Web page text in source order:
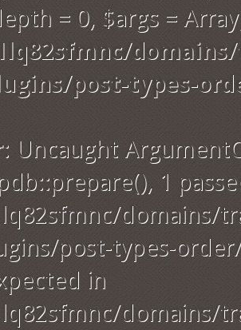
= 0, $args =
post-types-
: Uncaught
1
domains/
post-types-
in
domains/